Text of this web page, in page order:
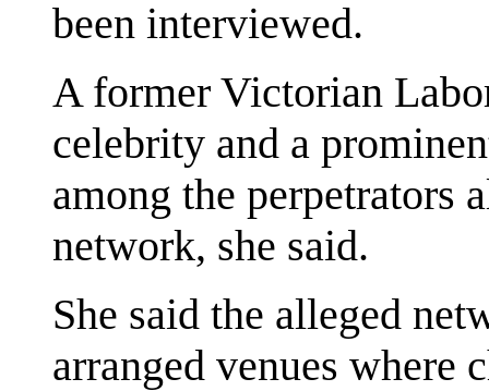
been interviewed.
A former Victorian
celebrity and a
among the perpetrators
network, she said.
She said the alleged
arranged venues where